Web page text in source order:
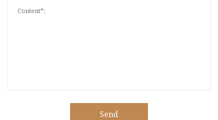
Send